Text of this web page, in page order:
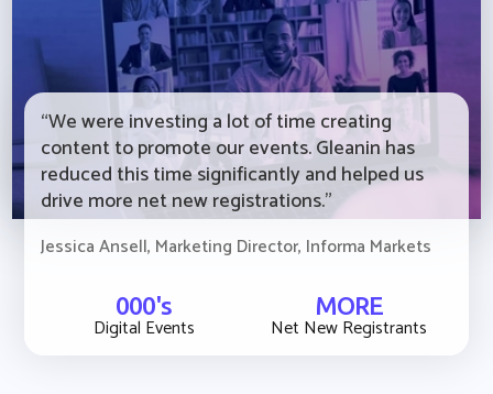
“We were investing a lot of time creating
content to promote our events. Gleanin has
reduced this time significantly and helped us
drive more net new registrations."
Jessica Ansell, Marketing Director, Informa Markets
000's
Digital Events
MORE
Net New Registrants